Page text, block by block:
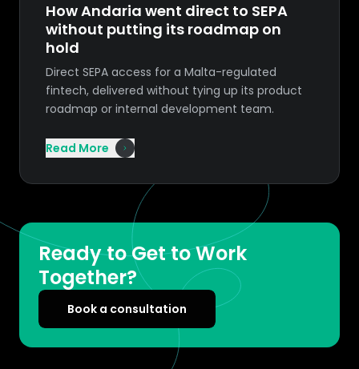
How Andaria went direct to SEPA
without putting its roadmap on
hold
Direct SEPA access for a Malta-regulated
fintech, delivered without tying up its product
roadmap or internal development team.
Read More
Ready to Get to Work
Together?
Book a consultation